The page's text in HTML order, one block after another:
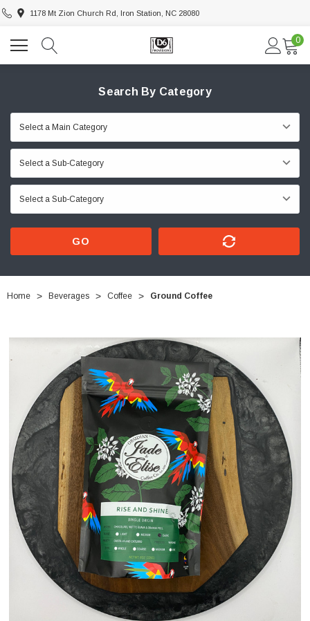
1178 Mt Zion Church Rd, Iron Station, NC 28080
0
Search By Category
GO
Home Beverages Coffee Ground Coffee